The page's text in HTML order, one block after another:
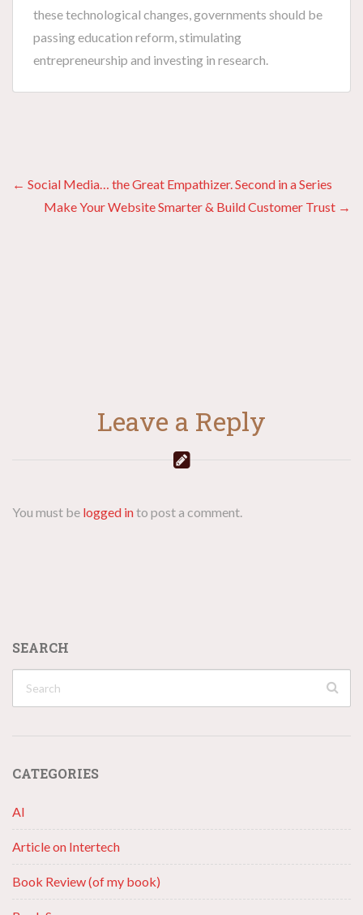
these technological changes, governments should be
passing education reform, stimulating
entrepreneurship and investing in research.
Posts
← Social Media… the Great Empathizer. Second in a Series
Make Your Website Smarter & Build Customer Trust →
Leave a Reply
You must be logged into post a comment.
SEARCH
CATEGORIES
AI
Article on Intertech
Book Review (of my book)